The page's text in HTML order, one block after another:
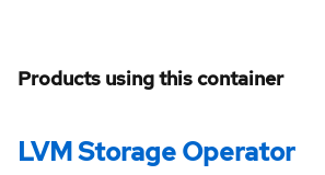
Products using this container
LVM Storage Operator